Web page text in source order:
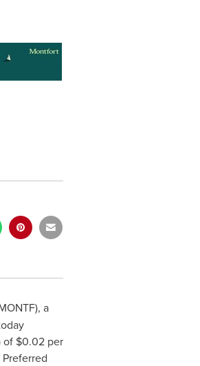
a
of $0.02per